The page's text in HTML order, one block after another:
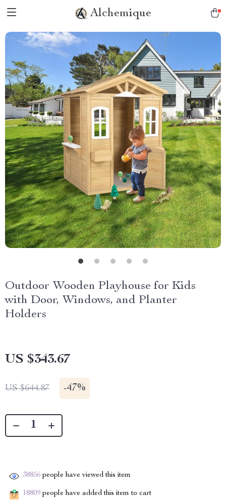
Alchemique
Outdoor Wooden Playhouse for Kids
with Door, Windows, and Planter
Holders
US $343.67
US $644.87 -47%
38856 people have viewed this item
18809 people have added this item to cart